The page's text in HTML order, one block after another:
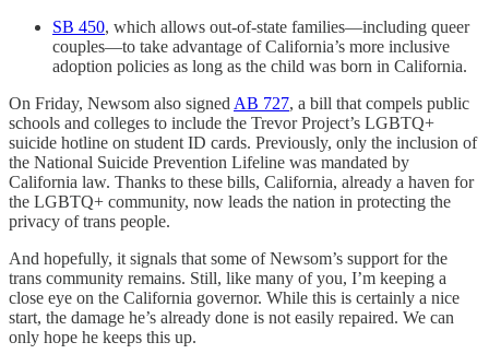
SB 450, which allows out-of-state families—including queer
couples—to take advantage of California’s more inclusive
adoption policies as long as the child was born in California.
On Friday, Newsom also signed AB 727, a bill that compels public
schools and colleges to include the Trevor Project’s LGBTQ+
suicide hotline on student ID cards. Previously, only the inclusion of
the National Suicide Prevention Lifeline was mandated by
California law. Thanks to these bills, California, already a haven for
the LGBTQ+ community, now leads the nation in protecting the
privacy of trans people.
And hopefully, it signals that some of Newsom’s support for the
trans community remains. Still, like many of you, I’m keeping a
close eye on the California governor. While this is certainly a nice
start, the damage he’s already done is not easily repaired. We can
only hope he keeps this up.